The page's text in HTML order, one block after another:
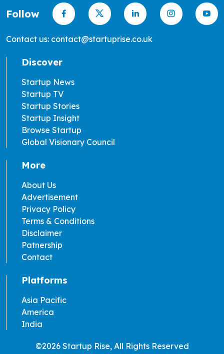
Follow
Contact us: contact@startuprise.co.uk
Discover
Startup News
Startup TV
Startup Stories
Startup Insight
Browse Startup
Global Visionary Council
More
About Us
Advertisement
Privacy Policy
Terms & Conditions
Disclaimer
Patnership
Contact
Platforms
Asia Pacific
America
India
©2026 Startup Rise, All Rights Reserved